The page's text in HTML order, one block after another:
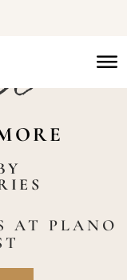
AT PLANO